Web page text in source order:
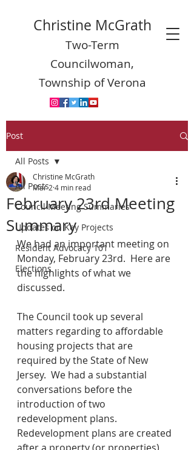
Christine McGrath
Two-Term
Councilwoman,
Township of Verona
Post
All Posts
Council Meeting Summaries
Updates on Key Projects
Resident Advocacy 101
Elections
All Posts
February 23rd Meeting
Summary
Christine McGrath
Mar 2 4 min read
We had an important meeting on
Monday, February 23rd.  Here are
the highlights of what we
discussed.
The Council took up several
matters regarding to affordable
housing projects that are
required by the State of New
Jersey.  We had a substantial
conversations before the
introduction of two
redevelopment plans.
Redevelopment plans are created